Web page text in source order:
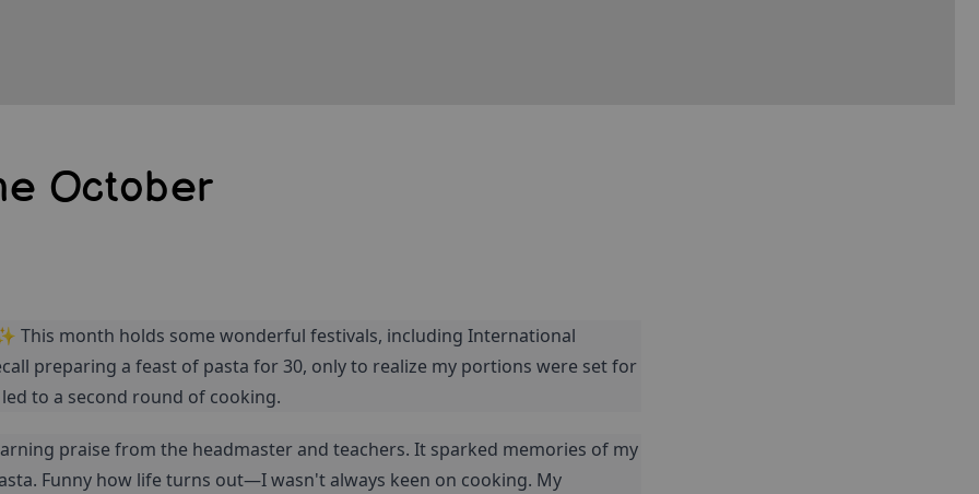
October
This month holds some wonderful festivals, including International
preparing a feast of pasta for 30, only to realize my portions were set for
to a second round of cooking.
praise from the headmaster and teachers. It sparked memories of my
Funny how life turns out—I wasn't always keen on cooking. My